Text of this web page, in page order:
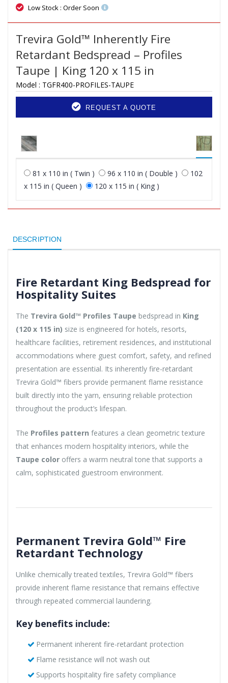
Low Stock : Order Soon
Trevira Gold™ Inherently Fire
Retardant Bedspread – Profiles
Taupe | King 120 x 115 in
Model : TGFR400-PROFILES-TAUPE
REQUEST A QUOTE
81 x 110 in ( Twin ) 96 x 110 in ( Double )
102
x 115 in ( Queen )
120 x 115 in ( King )
DESCRIPTION
Fire Retardant King Bedspread for
Hospitality Suites
The Trevira Gold™ Profiles Taupe bedspread in King
(120 x 115 in) size is engineered for hotels, resorts,
healthcare facilities, retirement residences, and institutional
accommodations where guest comfort, safety, and refined
presentation are essential. Its inherently fire-retardant
Trevira Gold™ fibers provide permanent flame resistance
built directly into the yarn, ensuring reliable protection
throughout the product’s lifespan.
The Profiles pattern features a clean geometric texture
that enhances modern hospitality interiors, while the
Taupe color offers a warm neutral tone that supports a
calm, sophisticated guestroom environment.
Permanent Trevira Gold™ Fire
Retardant Technology
Unlike chemically treated textiles, Trevira Gold™ fibers
provide inherent flame resistance that remains effective
through repeated commercial laundering.
Key benefits include:
Permanent inherent fire-retardant protection
Flame resistance will not wash out
Supports hospitality fire safety compliance